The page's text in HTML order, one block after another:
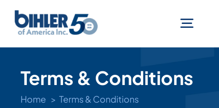
content
Services
Terms & Conditions
Home Terms & Conditions